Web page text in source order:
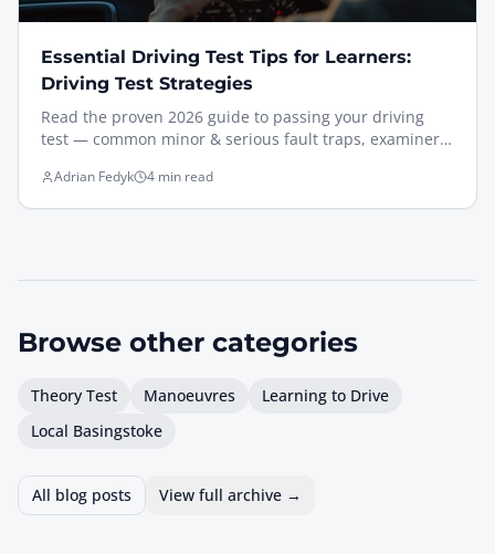
Essential Driving Test Tips for Learners:
Driving Test Strategies
Read the proven 2026 guide to passing your driving
test — common minor & serious fault traps, examiner
Adrian Fedyk 4 min read
Browse other categories
Theory Test Manoeuvres
Learning to Drive
Local Basingstoke
All blog posts View full archive →